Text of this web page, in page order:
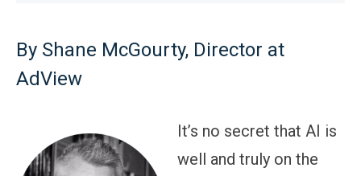
By Shane McGourty, Director at
AdView
It’s no secret that AI is
well and truly on the